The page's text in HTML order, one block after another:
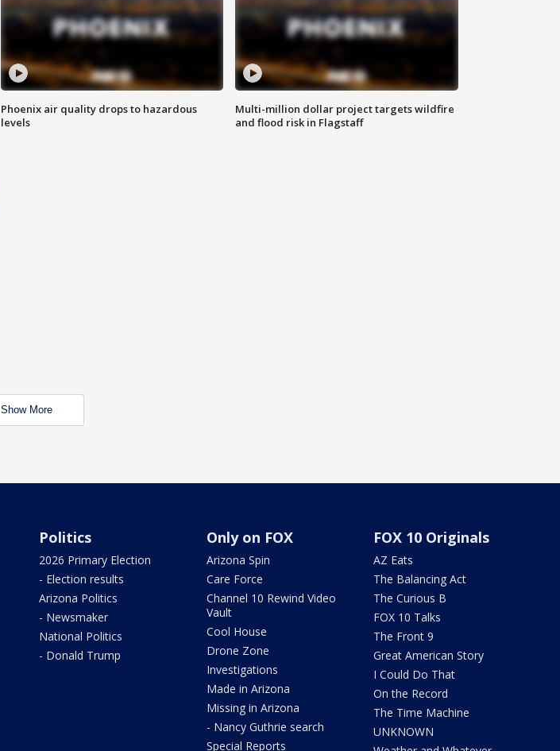
Phoenix air quality drops to hazardous
levels
Multi-million dollar project targets wildfire
and flood risk in Flagstaff
Show More
Politics
2026 Primary Election
- Election results
Arizona Politics
- Newsmaker
National Politics
- Donald Trump
Only on FOX
Arizona Spin
Care Force
Channel 10 Rewind Video
Vault
Cool House
Drone Zone
Investigations
Made in Arizona
Missing in Arizona
- Nancy Guthrie search
Special Reports
FOX 10 Originals
AZ Eats
The Balancing Act
The Curious B
FOX 10 Talks
The Front 9
Great American Story
I Could Do That
On the Record
The Time Machine
UNKNOWN